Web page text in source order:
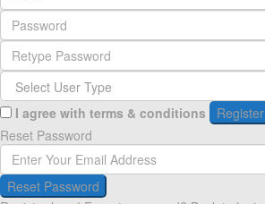
I agree with terms & conditions
Register
Reset Password
Reset Password